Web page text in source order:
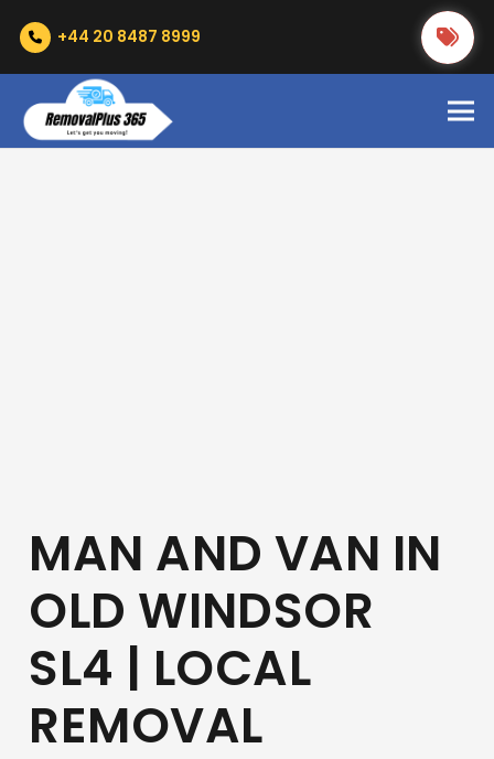
+44 20 8487 8999
MAN AND VAN IN
OLD WINDSOR
SL4 | LOCAL
REMOVAL